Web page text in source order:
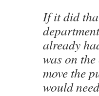
If it did
already
was on
move the
would